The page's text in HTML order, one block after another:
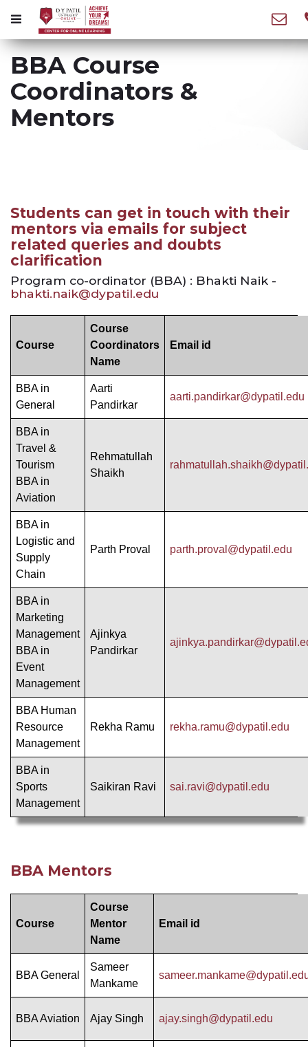
BBA Course
Coordinators &
Mentors
Students can get in touch with their
mentors via emails for subject
related queries and doubts
clarification
Program co-ordinator (BBA) : Bhakti Naik -
bhakti.naik@dypatil.edu
Course
Course
Coordinators
Name
Email id
BBA in
General
Aarti
Pandirkar
aarti.pandirkar@dypatil.edu
BBA in
Travel &
Tourism
BBA in
Aviation
Rehmatullah
Shaikh
BBA in
Logistic and
Supply
Chain
Parth Proval parth.proval@dypatil.edu
BBA in
Marketing
Management
BBA in
Event
Management
Ajinkya
Pandirkar
BBA Human
Resource
Management
Rekha Ramu rekha.ramu@dypatil.edu
BBA in
Sports
Management
Saikiran Ravi sai.ravi@dypatil.edu
BBA Mentors
Course
Course
Mentor
Name
Email id
BBA General
Sameer
Mankame
BBA Aviation Ajay Singh ajay.singh@dypatil.edu